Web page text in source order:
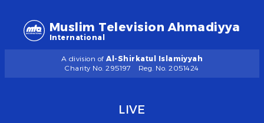
Muslim Television Ahmadiyya
International
A division of Al-Shirkatul Islamiyyah
Charity No. 295197
Reg. No. 2051424
LIVE